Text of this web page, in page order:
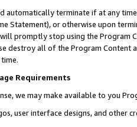
automatically terminate if at any
Statement), or otherwise upon
promptly stop using the Program
destroy all of the Program Content
Requirements
we may make available to you
user interface designs, and other